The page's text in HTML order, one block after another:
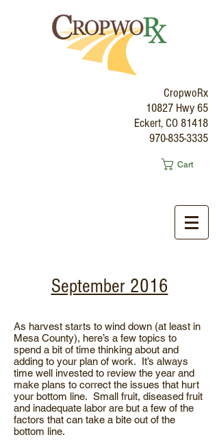
CropwoRx
10827 Hwy 65
Eckert, CO 81418
970-835-3335
Cart
September 2016
As harvest starts to wind down (at least in
Mesa County), here’s a few topics to
spend a bit of time thinking about and
adding to your plan of work. It’s always
time well invested to review the year and
make plans to correct the issues that hurt
your bottom line. Small fruit, diseased fruit
and inadequate labor are but a few of the
factors that can take a bite out of the
bottom line.